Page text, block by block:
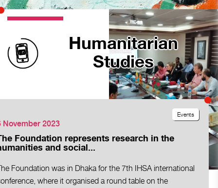
Humanitarian
Studies
November 2023
Foundation represents research in the
and social...
Events
Foundation was in Dhaka for the 7th IHSA international
where it organised a round table on the